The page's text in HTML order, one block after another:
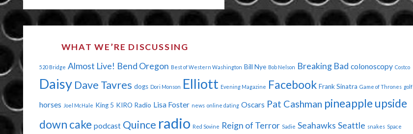
BUTTERHORNS"
WHAT WE’RE DISCUSSING
520 Bridge Almost Live! Bend Oregon Best of Western Washington Bill Nye Bob Nelson Breaking Bad colonoscopy Costco
Daisy Dave Tavres dogs Dori Monson Elliott Evening Magazine Facebook Frank Sinatra Game of Thrones golf
horses Joel McHale King 5 KIRO Radio Lisa Foster news online dating Oscars Pat Cashman pineapple upside
down cake podcast Quince radio Red Sovine Reign of Terror Sadie Seahawks Seattle snakes Space